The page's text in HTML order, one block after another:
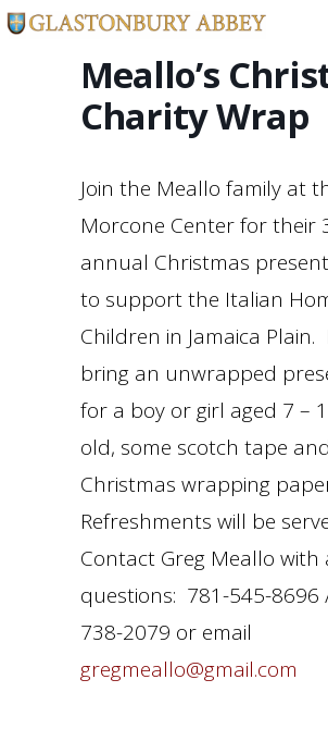
Meallo’s
Charity Wrap
Join the Meallo family at
Morcone Center for their
annual Christmas
to support the Italian
Children in Jamaica Plain.
bring an unwrapped
for a boy or girl aged 7 –
old, some scotch tape and
Christmas wrapping
Refreshments will be
Contact Greg Meallo with
questions: 781-545-8696
738-2079 or email
gregmeallo@gmail.com